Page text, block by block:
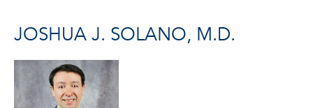
JOSHUA J. SOLANO, M.D.